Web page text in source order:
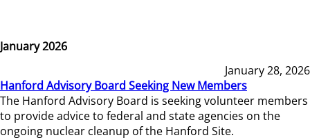
January 2026
January 28, 2026
Hanford Advisory Board Seeking New Members
The Hanford Advisory Board is seeking volunteer members
to provide advice to federal and state agencies on the
ongoing nuclear cleanup of the Hanford Site.